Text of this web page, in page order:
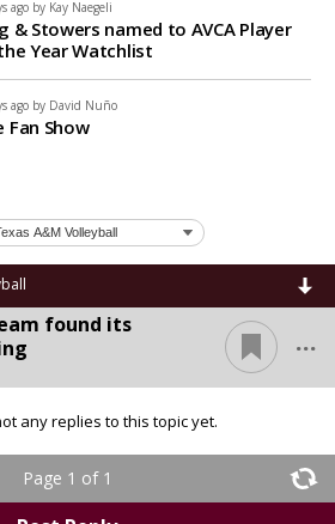
ago by Kay Naegeli
& Stowers named to AVCA Player
Year Watchlist
ago by David Nuño
Fan Show
found its
...
any replies to this topic yet.
Page 1 of 1